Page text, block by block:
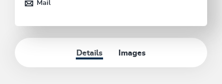
Details Images
Mail